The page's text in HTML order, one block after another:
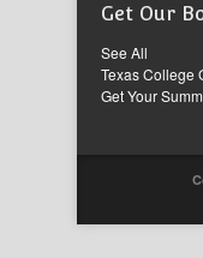
Get Our
See All
Texas College
Get Your